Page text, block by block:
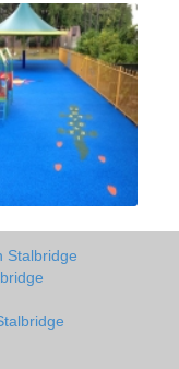
Stalbridge